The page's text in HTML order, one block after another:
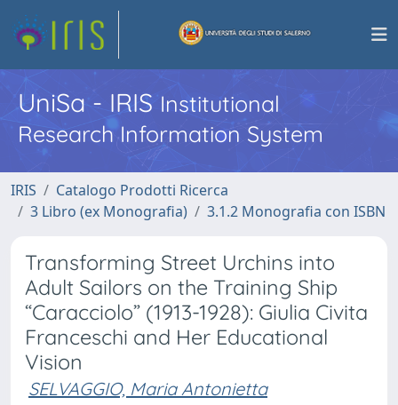
UniSa - IRISInstitutional
Research Information System
IRIS
Catalogo Prodotti Ricerca
3 Libro (ex Monografia)
3.1.2 Monografia con ISBN
Transforming Street Urchins into
Adult Sailors on the Training Ship
“Caracciolo” (1913-1928): Giulia Civita
Franceschi and Her Educational
Vision
SELVAGGIO, Maria Antonietta